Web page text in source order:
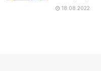
18.08.2022